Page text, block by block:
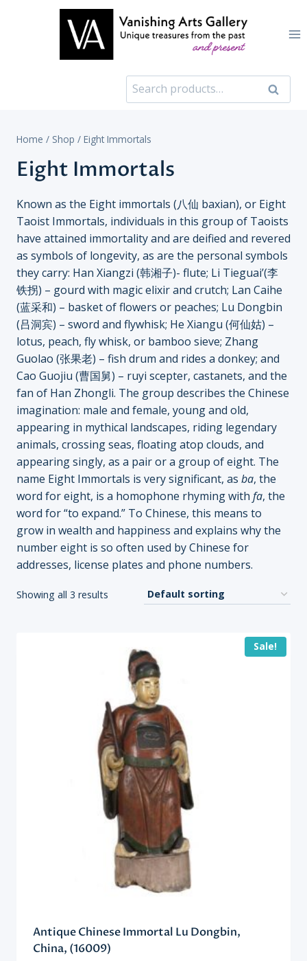
Search
for:
Search
Home / Shop / Eight Immortals
Eight Immortals
Known as the Eight immortals (八仙 baxian), or Eight
Taoist Immortals, individuals in this group of Taoists
have attained immortality and are deified and revered
as symbols of longevity, as are the personal symbols
they carry: Han Xiangzi (韩湘子)- flute; Li Tieguai’(李
铁拐) – gourd with magic elixir and crutch; Lan Caihe
(蓝采和) – basket of flowers or peaches; Lu Dongbin
(吕洞宾) – sword and flywhisk; He Xiangu (何仙姑) –
lotus, peach, fly whisk, or bamboo sieve; Zhang
Guolao (张果老) – fish drum and rides a donkey; and
Cao Guojiu (曹国舅) – ruyi scepter, castanets, and the
fan of Han Zhongli. The group describes the Chinese
imagination: male and female, young and old,
appearing in mythical landscapes, riding legendary
animals, crossing seas, floating atop clouds, and
appearing singly, as a pair or a group of eight. The
name Eight Immortals is very significant, as ba, the
word for eight, is a homophone rhyming with fa, the
word for “to expand.” To Chinese, this means to
grow in wealth and happiness and explains why the
number eight is so often used by Chinese for
addresses, license plates and phone numbers.
Showing all 3 results
Sale!
Antique Chinese Immortal Lu Dongbin,
China, (16009)